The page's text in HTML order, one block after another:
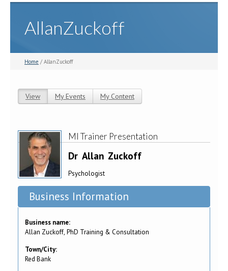
AllanZuckoff
Home / AllanZuckoff
View (active tab)
My Events My Content
MI Trainer Presentation
Dr Allan Zuckoff
Psychologist
Business Information
Business name:
Allan Zuckoff, PhD Training & Consultation
Town/City:
Red Bank